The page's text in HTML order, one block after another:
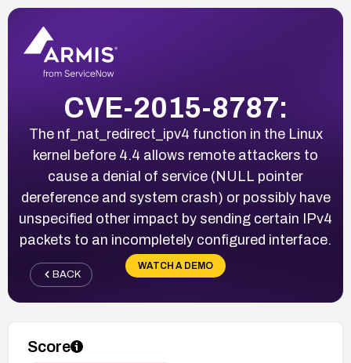
CVE-2015-8787:
The nf_nat_redirect_ipv4 function in the Linux
kernel before 4.4 allows remote attackers to
cause a denial of service (NULL pointer
dereference and system crash) or possibly have
unspecified other impact by sending certain IPv4
packets to an incompletely configured interface.
WATCH A DEMO
BACK
Score